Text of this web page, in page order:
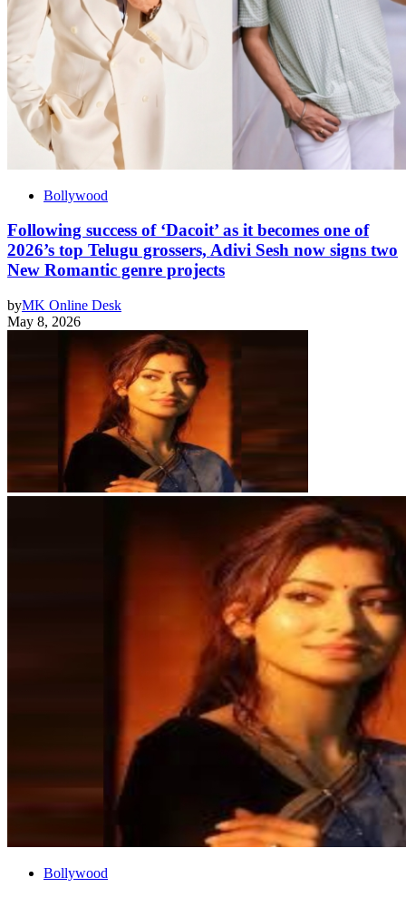
Bollywood
Following success of ‘Dacoit’ as it becomes one of
2026’s top Telugu grossers, Adivi Sesh now signs two
New Romantic genre projects
byMK Online Desk
May 8, 2026
Bollywood